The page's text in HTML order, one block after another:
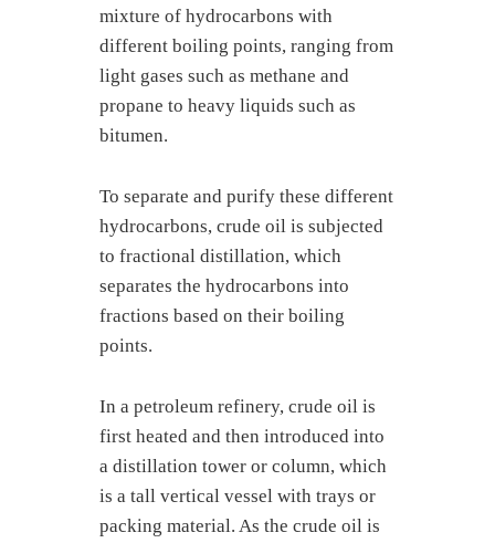
mixture of hydrocarbons with
different boiling points, ranging from
light gases such as methane and
propane to heavy liquids such as
bitumen.
To separate and purify these different
hydrocarbons, crude oil is subjected
to fractional distillation, which
separates the hydrocarbons into
fractions based on their boiling
points.
In a petroleum refinery, crude oil is
first heated and then introduced into
a distillation tower or column, which
is a tall vertical vessel with trays or
packing material. As the crude oil is